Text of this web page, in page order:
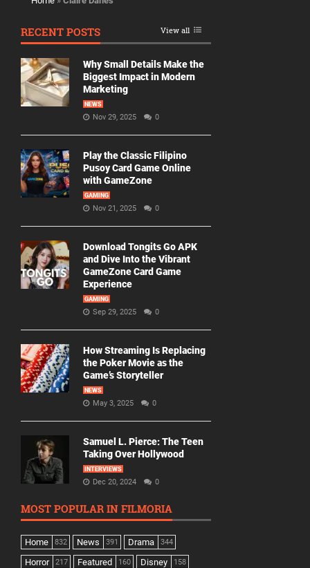
RECENT POSTS View all
Why Small Details Make the
Biggest Impact in Modern
Marketing
NEWS
Nov 29, 2025 0
Play the Classic Filipino
Pusoy Card Game Online
with GameZone
GAMING
Nov 21, 2025 0
Download Tongits Go APK
and Dive Into the Vibrant
GameZone Card Game
Experience
GAMING
Sep 29, 2025 0
How Streaming Is Replacing
the Poker Movie as the
Game’s Storyteller
NEWS
May 3, 2025 0
Samuel L. Pierce: The Teen
Taking Over Hollywood
INTERVIEWS
Dec 20, 2024 0
MOST POPULAR IN FILMORIA
Home 832 News 391 Drama 344
Horror 217 Featured 160 Disney 158